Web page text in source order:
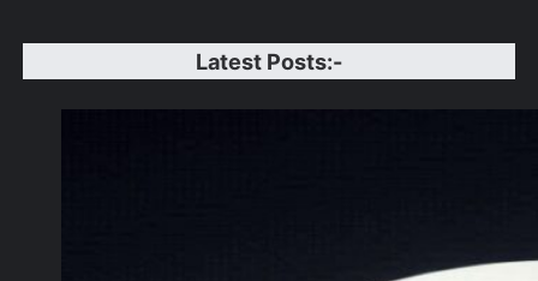
Latest Posts:-